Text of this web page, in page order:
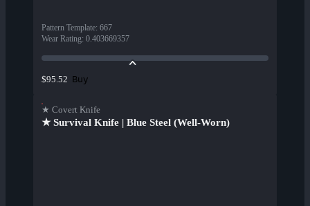
Pattern Template: 667
Wear Rating: 0.403669357
$95.52 Buy
★ Covert Knife
★ Survival Knife | Blue Steel (Well-Worn)